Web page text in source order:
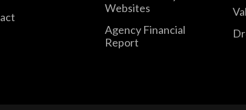
Websites
Agency Financial
Report